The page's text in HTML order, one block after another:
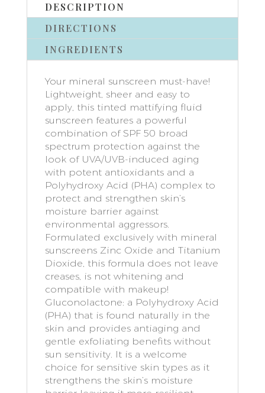
DESCRIPTION
DIRECTIONS
INGREDIENTS
Your mineral sunscreen must-have!
Lightweight, sheer and easy to
apply, this tinted mattifying fluid
sunscreen features a powerful
combination of SPF 50 broad
spectrum protection against the
look of UVA/UVB-induced aging
with potent antioxidants and a
Polyhydroxy Acid (PHA) complex to
protect and strengthen skin’s
moisture barrier against
environmental aggressors.
Formulated exclusively with mineral
sunscreens Zinc Oxide and Titanium
Dioxide, this formula does not leave
creases, is not whitening and
compatible with makeup!
Gluconolactone: a Polyhydroxy Acid
(PHA) that is found naturally in the
skin and provides antiaging and
gentle exfoliating benefits without
sun sensitivity. It is a welcome
choice for sensitive skin types as it
strengthens the skin’s moisture